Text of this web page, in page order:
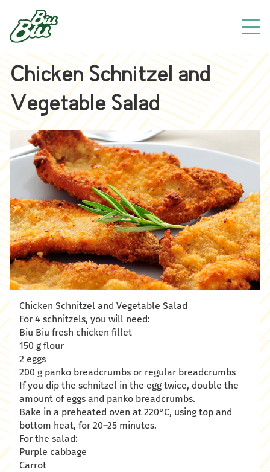
Chicken Schnitzel and
Vegetable Salad
Chicken Schnitzel and Vegetable Salad
For 4 schnitzels, you will need:
Biu Biu fresh chicken fillet
150 g flour
2 eggs
200 g panko breadcrumbs or regular breadcrumbs
If you dip the schnitzel in the egg twice, double the
amount of eggs and panko breadcrumbs.
Bake in a preheated oven at 220°C, using top and
bottom heat, for 20–25 minutes.
For the salad:
Purple cabbage
Carrot